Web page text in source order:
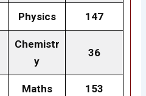
Physics 147
Chemistr
y
36
Maths 153